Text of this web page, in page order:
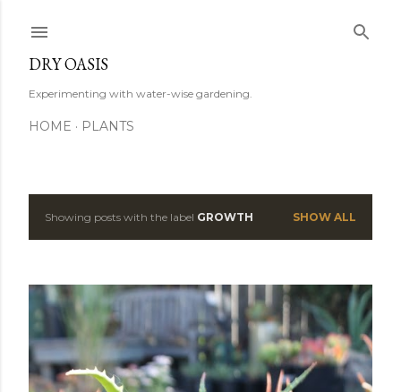
DRY OASIS
Experimenting with water-wise gardening.
HOME PLANTS
P
s
t
s
Showing posts with the label GROWTH SHOW ALL